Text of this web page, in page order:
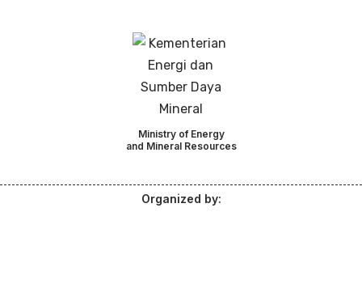
Ministry of Energy
and Mineral Resources
Organized by: